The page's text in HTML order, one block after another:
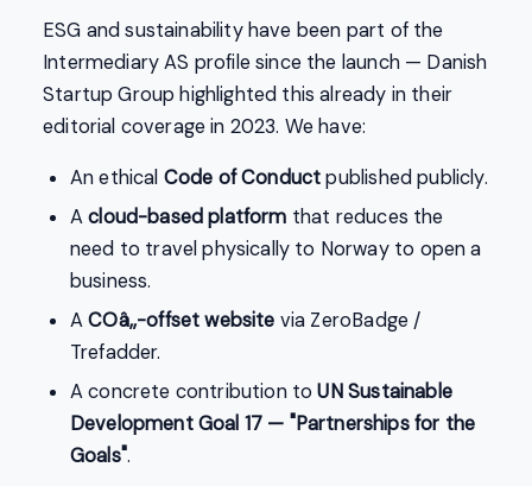
ESG and sustainability have been part of the
Intermediary AS profile since the launch — Danish
Startup Group highlighted this already in their
editorial coverage in 2023. We have:
An ethical Code of Conductpublished publicly.
Acloud-based platform that reduces the
need to travel physically to Norway to open a
business.
ACOâ‚‚-offset website via ZeroBadge /
Trefadder.
A concrete contribution toUN Sustainable
Development Goal 17 — "Partnerships for the
Goals".